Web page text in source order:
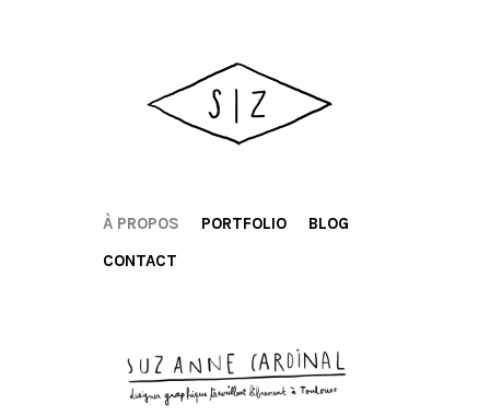
À PROPOS PORTFOLIO
BLOG
CONTACT